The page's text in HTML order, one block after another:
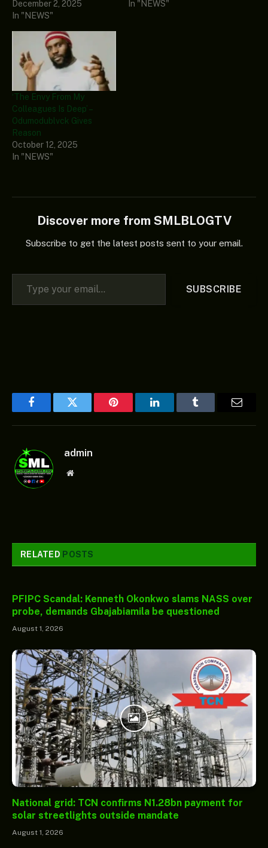
December 2, 2025
In "NEWS"
In "NEWS"
‘The Envy From My
Colleagues Is Deep’ –
Odumodublvck Gives
Reason
October 12, 2025
In "NEWS"
Discover more from SMLBLOGTV
Subscribe to get the latest posts sent to your email.
Type your email…
SUBSCRIBE
FacebookTwitter Pinterest LinkedInTumblr
admin
Website
RELATED POSTS
PFIPC Scandal: Kenneth Okonkwo slams NASS over
probe, demands Gbajabiamila be questioned
August 1, 2026
National grid: TCN confirms N1.28bn payment for
solar streetlights outside mandate
August 1, 2026